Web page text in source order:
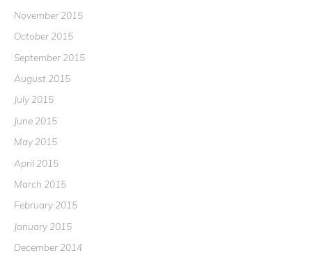
November 2015
October 2015
September 2015
August 2015
July 2015
June 2015
May 2015
April 2015
March 2015
February 2015
January 2015
December 2014